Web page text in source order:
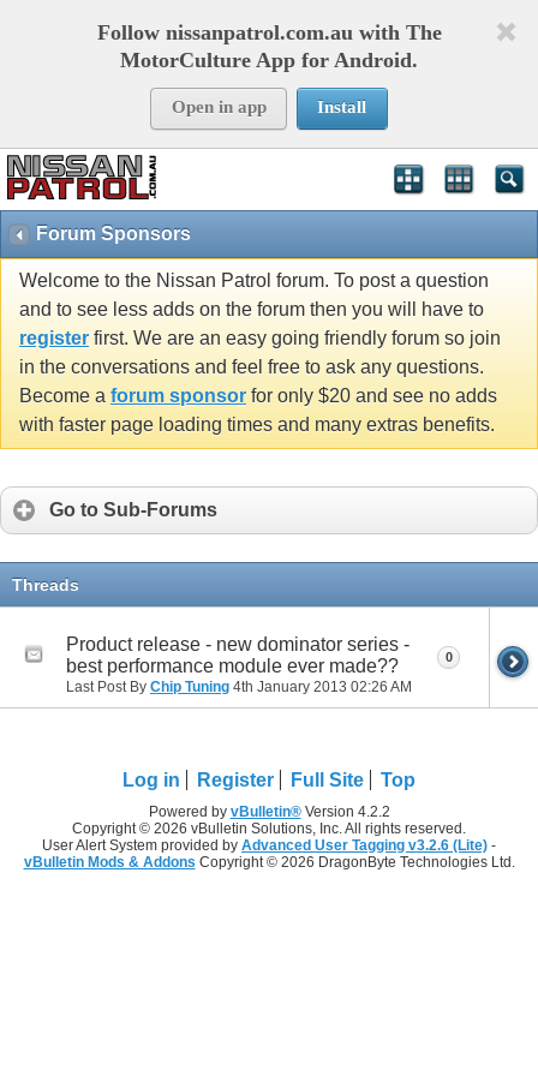
Follow nissanpatrol.com.au with The
MotorCulture App for Android.
Open in app Install
Forum Sponsors
Welcome to the Nissan Patrol forum. To post a question
and to see less adds on the forum then you will have to
register first. We are an easy going friendly forum so join
in the conversations and feel free to ask any questions.
Become a forum sponsor for only $20 and see no adds
with faster page loading times and many extras benefits.
Go to Sub-Forums
Threads
Product release - new dominator series -
best performance module ever made??
Last Post By Chip Tuning 4th January 2013 02:26 AM
0
Log in Register Full Site Top
Powered by vBulletin®Version 4.2.2
Copyright © 2026 vBulletin Solutions, Inc. All rights reserved.
User Alert System provided by Advanced User Tagging v3.2.6 (Lite) -
vBulletin Mods & Addons Copyright © 2026 DragonByte Technologies Ltd.